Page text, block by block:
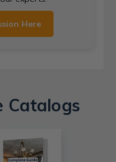
Here
Catalogs